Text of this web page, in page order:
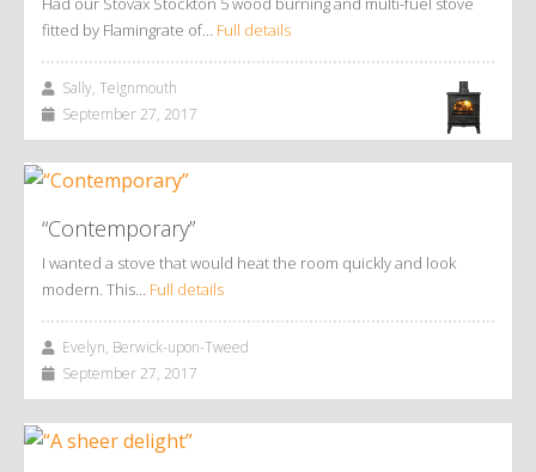
fitted by Flamingrate of… Full details
Sally, Teignmouth
September 27, 2017
“Contemporary”
I wanted a stove that would heat the room quickly and look
modern. This… Full details
Evelyn, Berwick-upon-Tweed
September 27, 2017